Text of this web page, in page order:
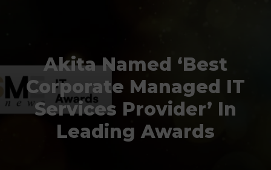
Akita Named ‘Best
Corporate Managed IT
Services Provider’ In
Leading Awards